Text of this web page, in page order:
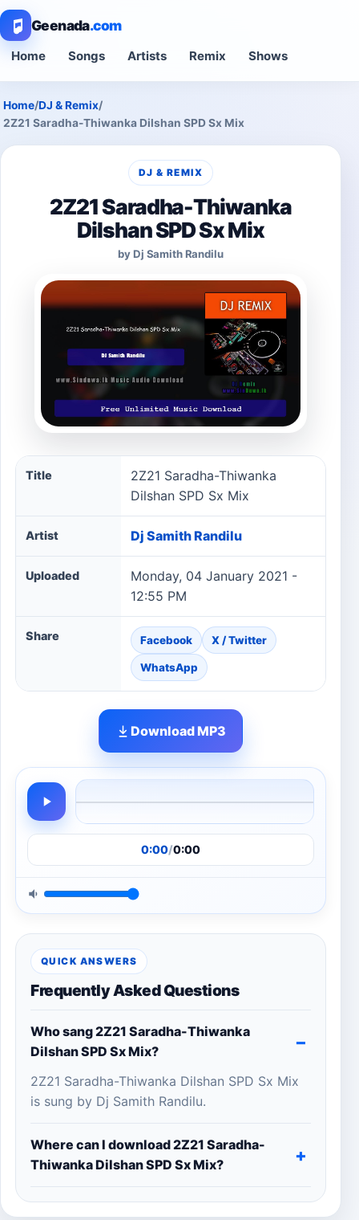
Geenada.com
Home Songs Artists Remix Shows
Home/DJ & Remix/
2Z21 Saradha-Thiwanka Dilshan SPD Sx Mix
DJ & REMIX
2Z21 Saradha-Thiwanka
Dilshan SPD Sx Mix
by Dj Samith Randilu
2Z21 Saradha-Thiwanka Dilshan SPD Sx Mix song
Title
2Z21 Saradha-Thiwanka
Dilshan SPD Sx Mix
Artist Dj Samith Randilu
Uploaded
Monday, 04 January 2021 -
12:55 PM
Share Facebook X / Twitter
WhatsApp
Download MP3
0:00/0:00
QUICK ANSWERS
Frequently Asked Questions
Who sang 2Z21 Saradha-Thiwanka
Dilshan SPD Sx Mix?
2Z21 Saradha-Thiwanka Dilshan SPD Sx Mix
is sung by Dj Samith Randilu.
Where can I download 2Z21 Saradha-
Thiwanka Dilshan SPD Sx Mix?